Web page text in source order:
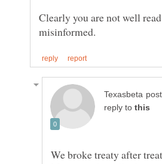
Clearly you are not well
reply to
We broke treaty after